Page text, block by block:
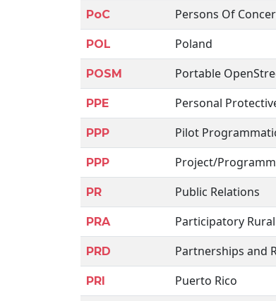
PoC Persons Of
POL Poland
POSM Portable
PPE Personal
PPP Pilot
PPP Project/
PR Public Relations
PRA Participatory
PRD Partnerships and
PRI Puerto Rico